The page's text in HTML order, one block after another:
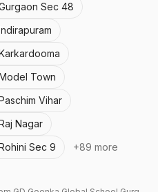
Sec 48
Town
Vihar
Nagar
Sec 9
+89 more